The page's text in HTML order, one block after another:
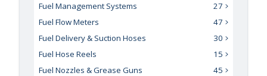
Fuel Management Systems
27
Fuel Flow Meters
47
Fuel Delivery & Suction Hoses
30
Fuel Hose Reels
15
Fuel Nozzles & Grease Guns
45